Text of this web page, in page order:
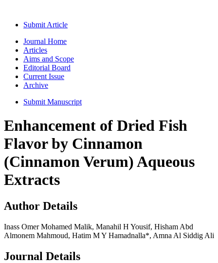
Submit Article
Journal Home
Articles
Aims and Scope
Editorial Board
Current Issue
Archive
Submit Manuscript
Enhancement of Dried Fish
Flavor by Cinnamon
(Cinnamon Verum) Aqueous
Extracts
Author Details
Inass Omer Mohamed Malik, Manahil H Yousif, Hisham Abd
Almonem Mahmoud, Hatim M Y Hamadnalla*, Amna Al Siddig Ali
Journal Details